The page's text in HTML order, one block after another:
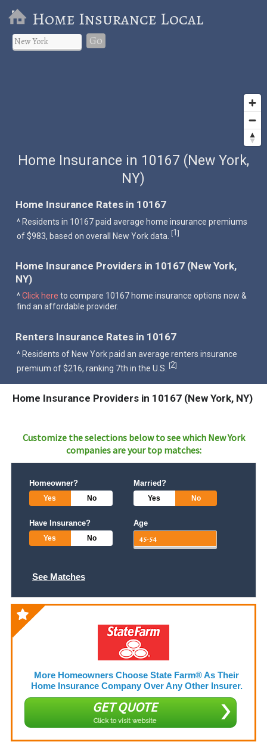
Home Insurance Local
Go
Home Insurance in 10167 (New York,
NY)
Home Insurance Rates in 10167
^ Residents in 10167 paid average home insurance premiums
of $983, based on overall New York data. [1]
Home Insurance Providers in 10167 (New York,
NY)
^Click here to compare 10167 home insurance options now &
find an affordable provider.
Renters Insurance Rates in 10167
^ Residents of New York paid an average renters insurance
premium of $216, ranking 7th in the U.S. [2]
Home Insurance Providers in 10167 (New York, NY)
Customize the selections below to see which New York
companies are your top matches:
Homeowner?
Yes No
Married?
Yes No
Have Insurance?
Yes No
Age
See Matches
More Homeowners Choose State Farm® As Their
Home Insurance Company Over Any Other Insurer.
GET QUOTE
Click to visit website